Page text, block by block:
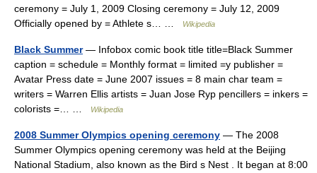
ceremony = July 1, 2009 Closing ceremony = July 12, 2009
Officially opened by = Athlete s… …
Wikipedia
Black Summer— Infobox comic book title title=Black Summer
caption = schedule = Monthly format = limited =y publisher =
Avatar Press date = June 2007 issues = 8 main char team =
writers = Warren Ellis artists = Juan Jose Ryp pencillers = inkers =
colorists =… …
Wikipedia
2008 Summer Olympics opening ceremony — The 2008
Summer Olympics opening ceremony was held at the Beijing
National Stadium, also known as the Bird s Nest . It began at 8:00